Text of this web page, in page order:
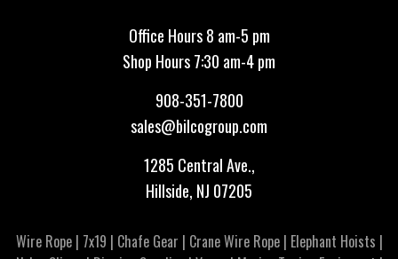
Office Hours 8 am-5 pm
Shop Hours 7:30 am-4 pm
908-351-7800
sales@bilcogroup.com
1285 Central Ave.,
Hillside, NJ 07205
Wire Rope| 7x19 | Chafe Gear | Crane Wire Rope| Elephant Hoists |